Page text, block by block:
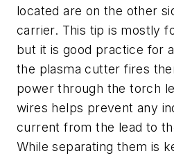
located are on the other
carrier. This tip is mostly
but it is good practice for
the plasma cutter fires
power through the torch
wires helps prevent any
current from the lead to
While separating them is